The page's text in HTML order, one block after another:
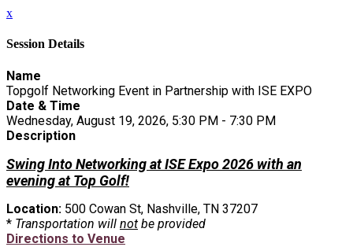
x
Session Details
Name
Topgolf Networking Event in Partnership with ISE EXPO
Date & Time
Wednesday, August 19, 2026, 5:30 PM - 7:30 PM
Description
Swing Into Networking at ISE Expo 2026 with an
evening at Top Golf!
Location: 500 Cowan St, Nashville, TN 37207
* Transportation will not be provided
Directions to Venue